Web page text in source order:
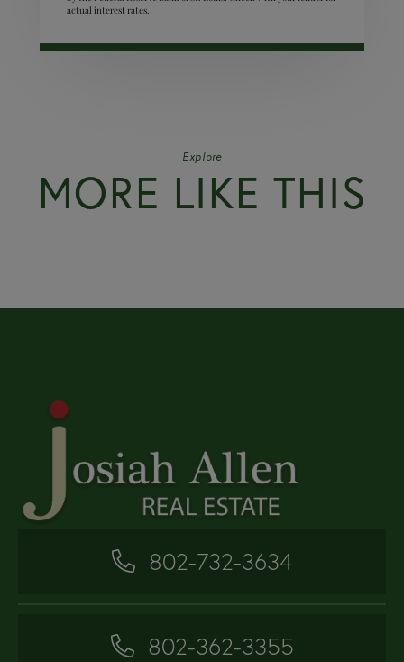
actual interest rates.
Explore
MORE LIKE THIS
802-732-3634
802-362-3355